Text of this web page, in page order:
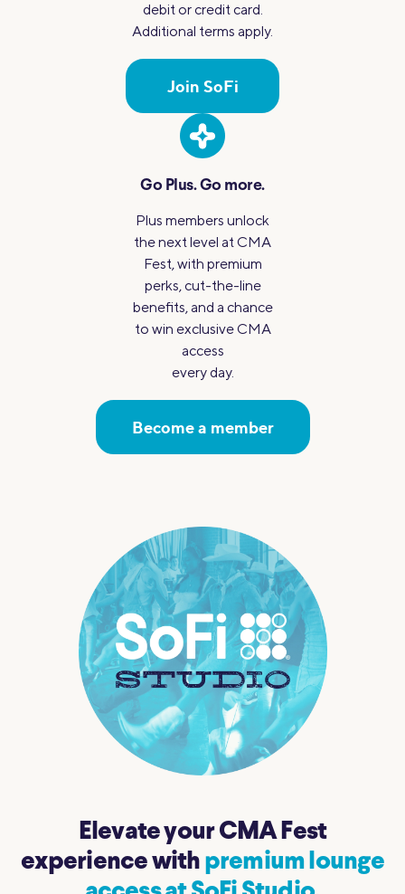
debit or credit card.
Additional terms apply.
Join SoFi
Go Plus.Go more.
Plus members unlock
the next level at CMA
Fest, with premium
perks, cut-the-line
benefits, and a chance
to win exclusive CMA
access
every day.
Become a member
Elevate your CMA Fest
experience with premium lounge